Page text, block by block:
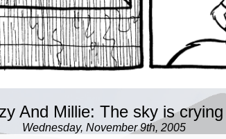
And Millie: The sky is crying
Wednesday, November 9th, 2005